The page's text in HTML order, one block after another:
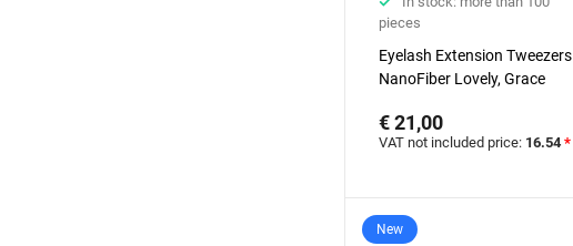
pieces
Eyelash Extension Tweezers
NanoFiber Lovely, Grace
degrees with band, 5 mm
€ 21,00
VAT not included price: 16.54 *
New